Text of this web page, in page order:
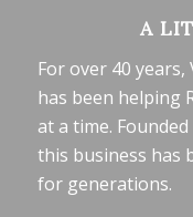
A
For over 40
has been helping
at a time.
this business has
for generations.